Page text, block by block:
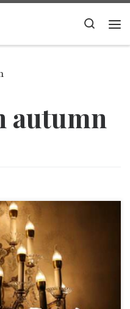
Search
autumn